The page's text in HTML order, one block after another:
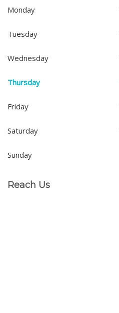
Monday
Tuesday
Wednesday
Thursday
Friday
Saturday
Sunday
Reach Us